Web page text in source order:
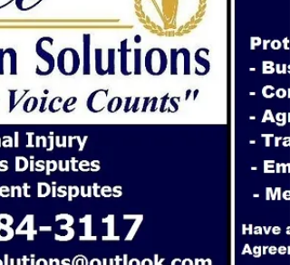
line Business Service Plan that allows you to not
only resolve matters as they come...